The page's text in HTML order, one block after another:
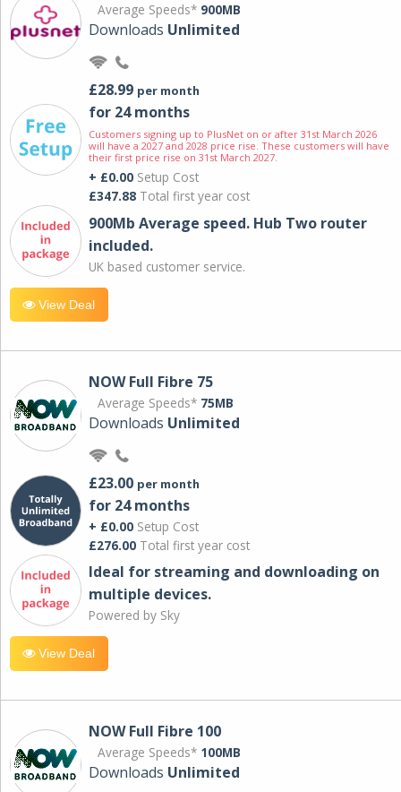
Average Speeds* 900MB
Downloads Unlimited
£28.99 per month
for 24 months
Customers signing up to PlusNet on or after 31st March 2026
will have a 2027 and 2028 price rise. These customers will have
their first price rise on 31st March 2027.
+ £0.00 Setup Cost
£347.88 Total first year cost
900Mb Average speed. Hub Two router
included.
UK based customer service.
View Deal
NOW Full Fibre 75
Average Speeds* 75MB
Downloads Unlimited
£23.00 per month
for 24 months
+ £0.00 Setup Cost
£276.00 Total first year cost
Ideal for streaming and downloading on
multiple devices.
Powered by Sky
View Deal
NOW Full Fibre 100
Average Speeds* 100MB
Downloads Unlimited